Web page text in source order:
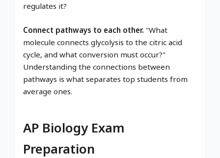
regulates it?
Connect pathways to each other. "What
molecule connects glycolysis to the citric acid
cycle, and what conversion must occur?"
Understanding the connections between
pathways is what separates top students from
average ones.
AP Biology Exam
Preparation